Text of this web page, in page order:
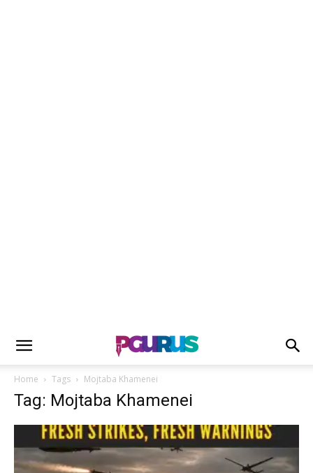
Home Tags Mojtaba Khamenei
Tag: Mojtaba Khamenei